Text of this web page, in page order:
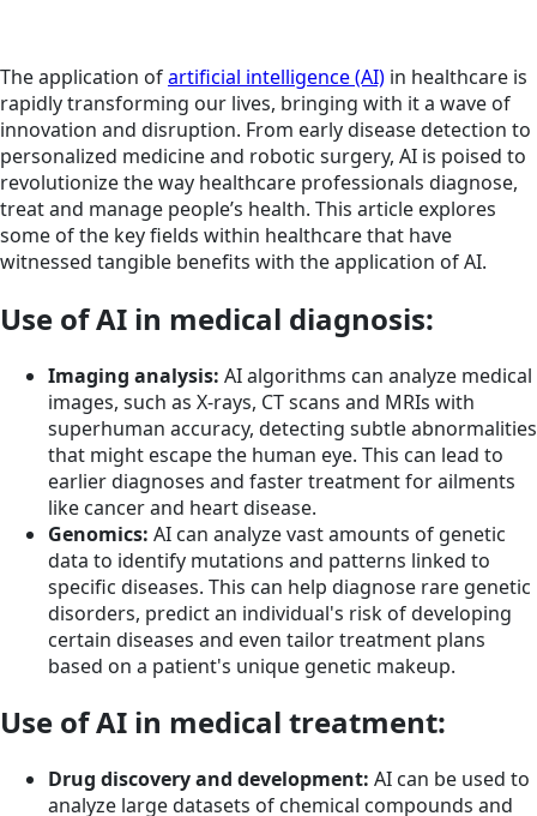
The application ofartificial intelligence (AI) in healthcare is
rapidly transforming our lives, bringing with it a wave of
innovation and disruption. From early disease detection to
personalized medicine and robotic surgery, AI is poised to
revolutionize the way healthcare professionals diagnose,
treat and manage people’s health. This article explores
some of the key fields within healthcare that have
witnessed tangible benefits with the application of AI.
Use of AI in medical diagnosis:
Imaging analysis: AI algorithms can analyze medical
images, such as X-rays, CT scans and MRIs with
superhuman accuracy, detecting subtle abnormalities
that might escape the human eye. This can lead to
earlier diagnoses and faster treatment for ailments
like cancer and heart disease.
Genomics: AI can analyze vast amounts of genetic
data to identify mutations and patterns linked to
specific diseases. This can help diagnose rare genetic
disorders, predict an individual's risk of developing
certain diseases and even tailor treatment plans
based on a patient's unique genetic makeup.
Use of AI in medical treatment:
Drug discovery and development: AI can be used to
analyze large datasets of chemical compounds and